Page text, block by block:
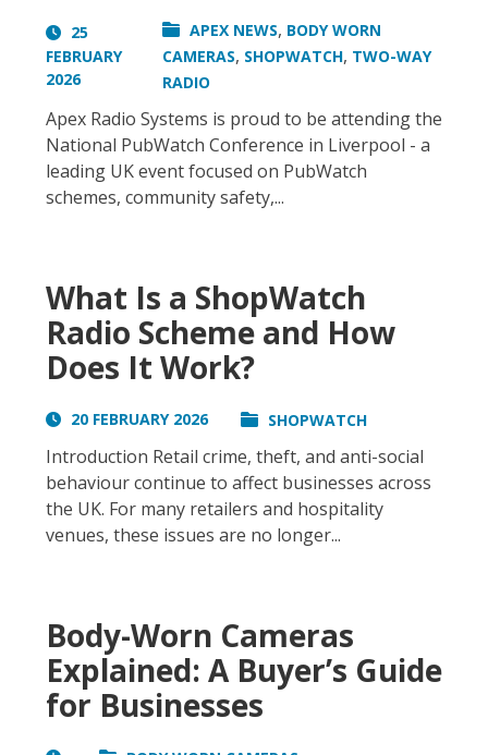
25
FEBRUARY
2026
APEX NEWS, BODY WORN
CAMERAS, SHOPWATCH, TWO-WAY
RADIO
Apex Radio Systems is proud to be attending the
National PubWatch Conference in Liverpool - a
leading UK event focused on PubWatch
schemes, community safety,...
What Is a ShopWatch
Radio Scheme and How
Does It Work?
20 FEBRUARY 2026 SHOPWATCH
Introduction Retail crime, theft, and anti-social
behaviour continue to affect businesses across
the UK. For many retailers and hospitality
venues, these issues are no longer...
Body-Worn Cameras
Explained: A Buyer’s Guide
for Businesses